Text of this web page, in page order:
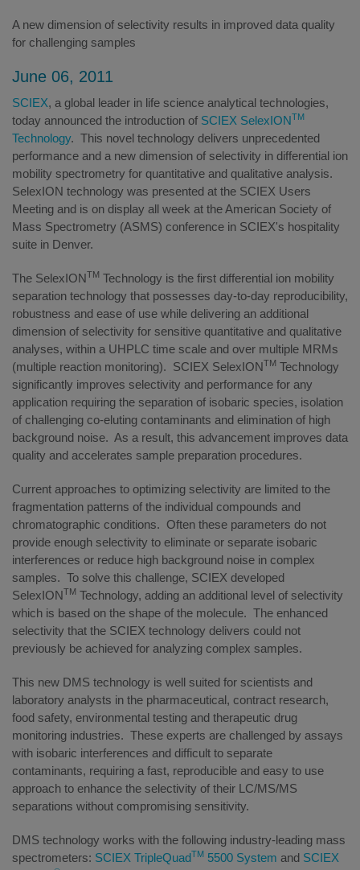
A new dimension of selectivity results in improved data quality
for challenging samples
June 06, 2011
SCIEX, a global leader in life science analytical technologies,
today announced the introduction of SCIEX SelexIONTM
Technology. This novel technology delivers unprecedented
performance and a new dimension of selectivity in differential ion
mobility spectrometry for quantitative and qualitative analysis.
SelexION technology was presented at the SCIEX Users
Meeting and is on display all week at the American Society of
Mass Spectrometry (ASMS) conference in SCIEX's hospitality
suite in Denver.
The SelexIONTM Technology is the first differential ion mobility
separation technology that possesses day-to-day reproducibility,
robustness and ease of use while delivering an additional
dimension of selectivity for sensitive quantitative and qualitative
analyses, within a UHPLC time scale and over multiple MRMs
(multiple reaction monitoring). SCIEX SelexIONTM Technology
significantly improves selectivity and performance for any
application requiring the separation of isobaric species, isolation
of challenging co-eluting contaminants and elimination of high
background noise. As a result, this advancement improves data
quality and accelerates sample preparation procedures.
Current approaches to optimizing selectivity are limited to the
fragmentation patterns of the individual compounds and
chromatographic conditions. Often these parameters do not
provide enough selectivity to eliminate or separate isobaric
interferences or reduce high background noise in complex
samples. To solve this challenge, SCIEX developed
SelexIONTM Technology, adding an additional level of selectivity
which is based on the shape of the molecule. The enhanced
selectivity that the SCIEX technology delivers could not
previously be achieved for analyzing complex samples.
This new DMS technology is well suited for scientists and
laboratory analysts in the pharmaceutical, contract research,
food safety, environmental testing and therapeutic drug
monitoring industries. These experts are challenged by assays
with isobaric interferences and difficult to separate
contaminants, requiring a fast, reproducible and easy to use
approach to enhance the selectivity of their LC/MS/MS
separations without compromising sensitivity.
DMS technology works with the following industry-leading mass
spectrometers: SCIEX TripleQuadTM 5500 System and SCIEX